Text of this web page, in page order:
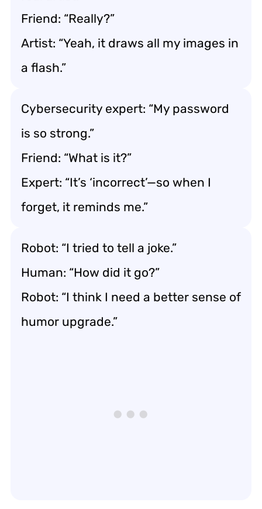
Friend: “Really?”
Artist: “Yeah, it draws all my images in
a flash.”
Cybersecurity expert: “My password
is so strong.”
Friend: “What is it?”
Expert: “It’s ‘incorrect’—so when I
forget, it reminds me.”
Robot: “I tried to tell a joke.”
Human: “How did it go?”
Robot: “I think I need a better sense of
humor upgrade.”